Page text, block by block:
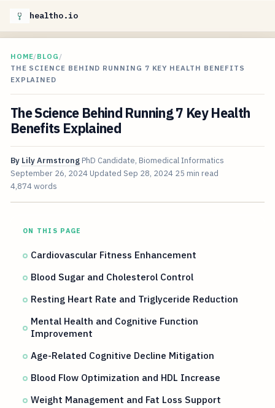
healtho.io
HOME/BLOG /
THE SCIENCE BEHIND RUNNING 7 KEY HEALTH BENEFITS
EXPLAINED
The Science Behind Running 7 Key Health
Benefits Explained
By Lily Armstrong PhD Candidate, Biomedical Informatics
September 26, 2024 Updated Sep 28, 2024 25 min read
4,874 words
ON THIS PAGE
Cardiovascular Fitness Enhancement
Blood Sugar and Cholesterol Control
Resting Heart Rate and Triglyceride Reduction
Mental Health and Cognitive Function
Improvement
Age-Related Cognitive Decline Mitigation
Blood Flow Optimization and HDL Increase
Weight Management and Fat Loss Support